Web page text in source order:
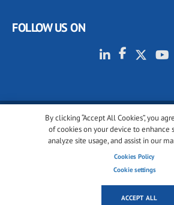
By clicking “Accept All Cookies”, you
of cookies on your device to enhance
analyze site usage, and assist in our
Cookies Policy
Cookie settings
ACCEPT ALL
FOLLOW US ON
© 2001-2026 glassonweb.com. All
Cookie policy
Cookies settings